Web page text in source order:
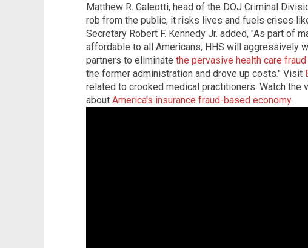
Matthew R. Galeotti, head of the DOJ Criminal
rob from the public, it risks lives and fuels crises
Secretary Robert F. Kennedy Jr. added, "As part of
affordable to all Americans, HHS will aggressively
partners to eliminate the pervasive health care fraud
the former administration and drove up costs." Visit
related to crooked medical practitioners. Watch the
about America's insurance fraud-based economy.